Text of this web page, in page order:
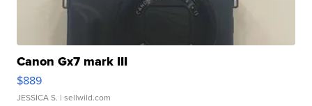
Canon Gx7 mark III
$889
JESSICA S. | sellwild.com